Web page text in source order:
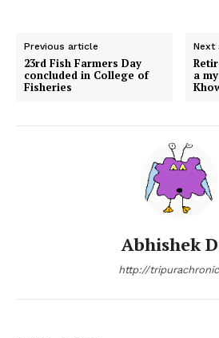
Previous article
23rd Fish Farmers Day
concluded in College of
Fisheries
Next
a
Abhishek
http://